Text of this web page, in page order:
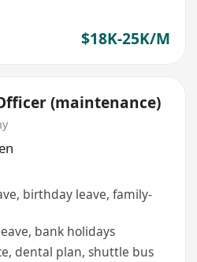
$18K-25K/M
(maintenance)
birthday leave, family-
bank holidays
dental plan, shuttle bus